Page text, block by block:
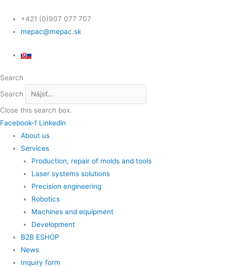
content
+421 (0)907 077 707
mepac@mepac.sk
Search
Search
Close this search box.
Facebook-f Linkedin
About us
Services
Production, repair of molds and tools
Laser systems solutions
Precision engineering
Robotics
Machines and equipment
Development
B2B ESHOP
News
Inquiry form